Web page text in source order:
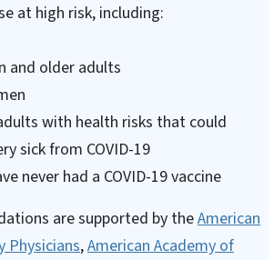
at high risk, including:
and older adults
with health risks that could
sick from COVID-19
never had a COVID-19 vaccine
are supported by theAmerican
Physicians,American Academy of